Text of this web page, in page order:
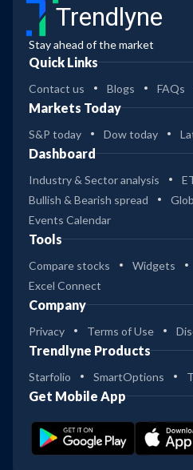
Trendlyne
Stay ahead of the market
Quick Links
Contact us Blogs FAQs
Markets Today
S&P today Dow today
Dashboard
Industry & Sector analysis
Bullish & Bearish spread
Events Calendar
Tools
Compare stocks Widgets
Excel Connect
Company
Privacy Terms of Use
Trendlyne Products
Starfolio SmartOptions
Get Mobile App